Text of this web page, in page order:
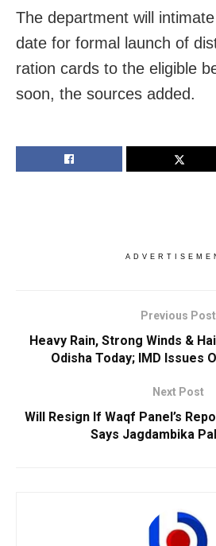
The department will
date for formal launch of
ration cards to the eligible
soon, the sources added.
Previous Post
Heavy Rain, Strong Winds &
Odisha Today; IMD Issues
Next Post
Will Resign If Waqf Panel’s
Says Jagdambika